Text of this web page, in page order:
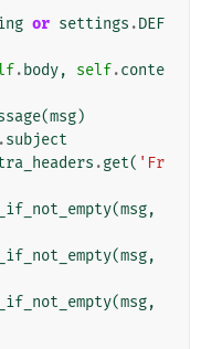
or settings .DEF
. body, self.conte
(msg)
.subject
.get( 'Fr
(msg,
(msg,
(msg,